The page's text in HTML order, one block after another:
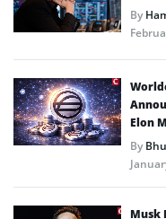
By
Elon
By
Musk